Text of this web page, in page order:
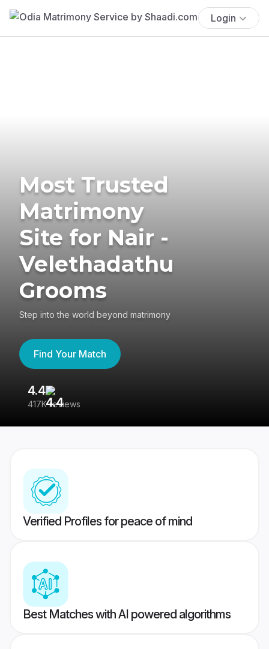
Login
Most Trusted
Matrimony
Site for Nair -
Velethadathu
Grooms
Step into the world beyond matrimony
Find Your Match
4.4
417K reviews
Verified Profiles for peace of mind
Best Matches with AI powered algorithms